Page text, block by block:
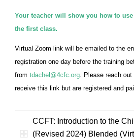
Your teacher will show you how to
the first class.
Virtual Zoom link will be emailed to the
registration one day before the training
from tdachel@4cfc.org. Please reach
receive this link but are registered and
CCFT: Introduction to the
(Revised 2024) Blended